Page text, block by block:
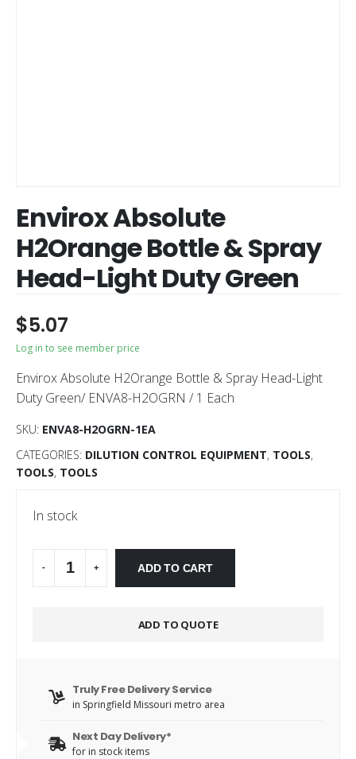
Envirox Absolute
H2Orange Bottle & Spray
Head-Light Duty Green
$5.07
Log in to see member price
Envirox Absolute H2Orange Bottle & Spray Head-Light
Duty Green/ ENVA8-H2OGRN / 1 Each
SKU: ENVA8-H2OGRN-1EA
CATEGORIES: DILUTION CONTROL EQUIPMENT, TOOLS,
TOOLS, TOOLS
In stock
- + ADD TO CART
ADD TO QUOTE
Truly Free Delivery Service
in Springfield Missouri metro area
Next Day Delivery*
for in stock items